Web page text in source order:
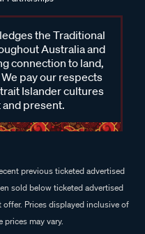
the Traditional
Australia and
connection to land,
pay our respects
Islander cultures
and present.
previous ticketed advertised
sold below ticketed advertised
Prices displayed inclusive of
prices may vary.